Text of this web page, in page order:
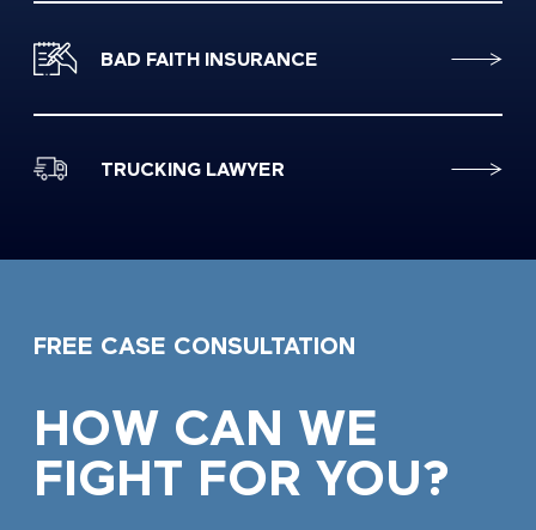
BAD FAITH INSURANCE
TRUCKING LAWYER
FREE CASE CONSULTATION
HOW CAN WE
FIGHT FOR YOU?